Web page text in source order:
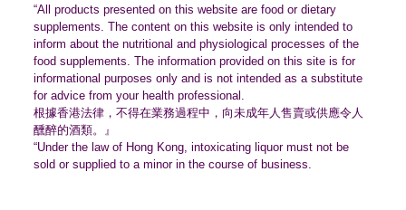
“All products presented on this website are food or dietary
supplements. The content on this website is only intended to
inform about the nutritional and physiological processes of the
food supplements. The information provided on this site is for
informational purposes only and is not intended as a substitute
for advice from your health professional.
根據香港法律，不得在業務過程中， 向未成年人售賣或供應令人
醺醉的酒類。』
“Under the law of Hong Kong, intoxicating liquor must not be
sold or supplied to a minor in the course of business.